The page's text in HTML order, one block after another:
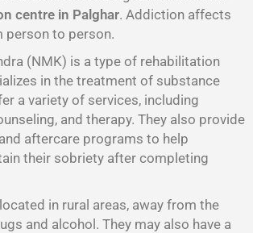
centre in Palghar. Addiction affects
person to person.
(NMK) is a type of rehabilitation
in the treatment of substance
a variety of services, including
and therapy. They also provide
aftercare programs to help
their sobriety after completing
in rural areas, away from the
and alcohol. They may also have a